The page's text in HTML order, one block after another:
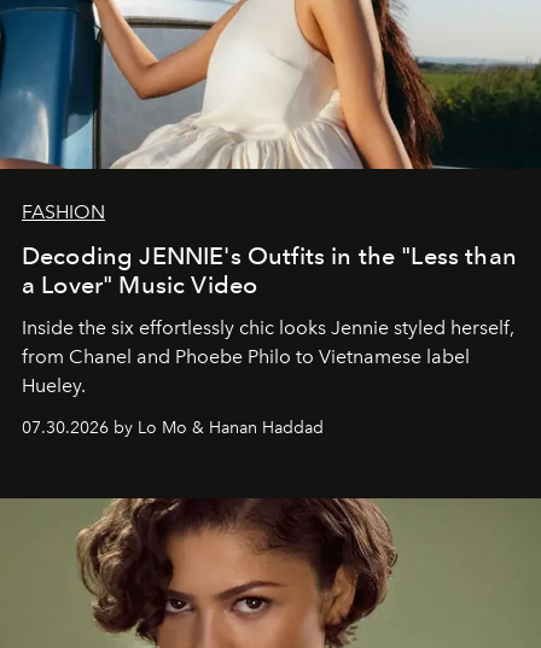
FASHION
Decoding JENNIE's Outfits in the "Less than
a Lover" Music Video
Inside the six effortlessly chic looks Jennie styled herself,
from Chanel and Phoebe Philo to Vietnamese label
Hueley.
07.30.2026 by Lo Mo & Hanan Haddad